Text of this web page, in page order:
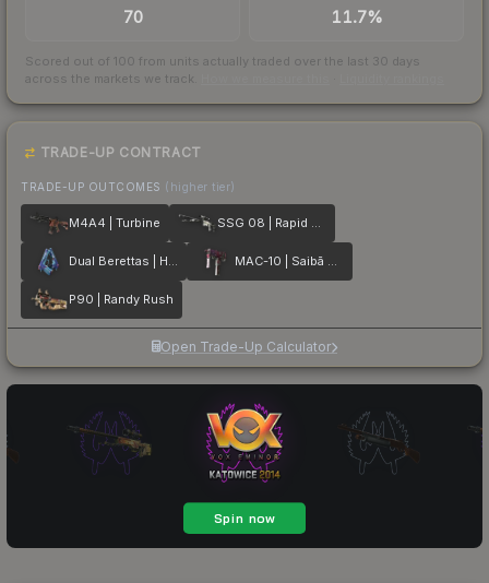
70 11.7%
Scored out of 100 from units actually traded over the last 30 days
across the markets we track.
TRADE-UP CONTRACT
TRADE-UP OUTCOMES (higher tier)
M4A4 | Turbine SSG 08 | Rapid Transit
Dual Berettas | Hydro Strike MAC-10 | Saibā Oni
P90 | Randy Rush
Open Trade-Up Calculator